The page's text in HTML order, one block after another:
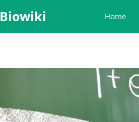
Biowiki Home